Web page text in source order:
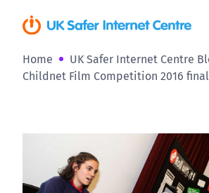
Home
UK Safer Internet Centre
Childnet Film Competition 2016